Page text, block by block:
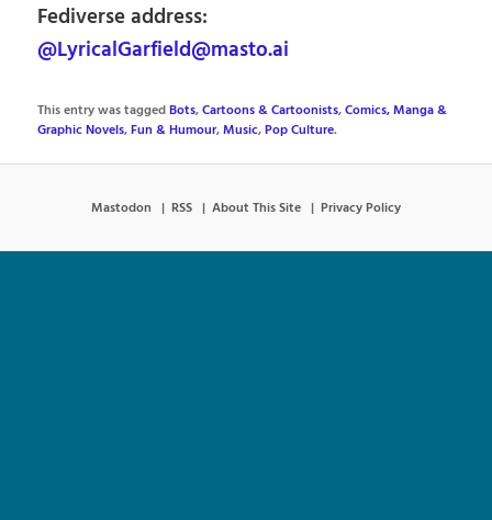
Fediverse address:
@LyricalGarfield@masto.ai
This entry was taggedBots,Cartoons & Cartoonists,Comics, Manga &
Graphic Novels,Fun & Humour,Music,Pop Culture.
Mastodon RSS About This Site Privacy Policy